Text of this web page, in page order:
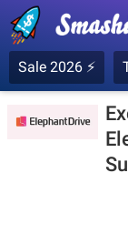
Sale 2026 ⚡